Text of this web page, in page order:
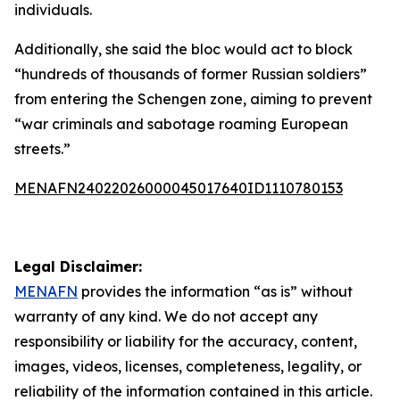
individuals.
Additionally, she said the bloc would act to block
“hundreds of thousands of former Russian soldiers”
from entering the Schengen zone, aiming to prevent
“war criminals and sabotage roaming European
streets.”
MENAFN24022026000045017640ID1110780153
Legal Disclaimer:
MENAFN provides the information “as is” without
warranty of any kind. We do not accept any
responsibility or liability for the accuracy, content,
images, videos, licenses, completeness, legality, or
reliability of the information contained in this article.